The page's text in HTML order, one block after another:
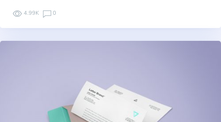
4.99K 0